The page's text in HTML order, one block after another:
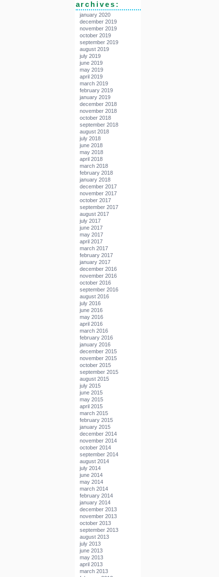
archives:
january 2020
december 2019
november 2019
october 2019
september 2019
august 2019
july 2019
june 2019
may 2019
april 2019
march 2019
february 2019
january 2019
december 2018
november 2018
october 2018
september 2018
august 2018
july 2018
june 2018
may 2018
april 2018
march 2018
february 2018
january 2018
december 2017
november 2017
october 2017
september 2017
august 2017
july 2017
june 2017
may 2017
april 2017
march 2017
february 2017
january 2017
december 2016
november 2016
october 2016
september 2016
august 2016
july 2016
june 2016
may 2016
april 2016
march 2016
february 2016
january 2016
december 2015
november 2015
october 2015
september 2015
august 2015
july 2015
june 2015
may 2015
april 2015
march 2015
february 2015
january 2015
december 2014
november 2014
october 2014
september 2014
august 2014
july 2014
june 2014
may 2014
march 2014
february 2014
january 2014
december 2013
november 2013
october 2013
september 2013
august 2013
july 2013
june 2013
may 2013
april 2013
march 2013